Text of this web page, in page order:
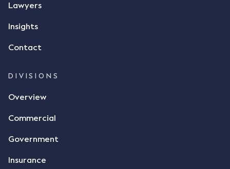
Lawyers
Insights
Contact
DIVISIONS
Overview
Commercial
Government
Insurance